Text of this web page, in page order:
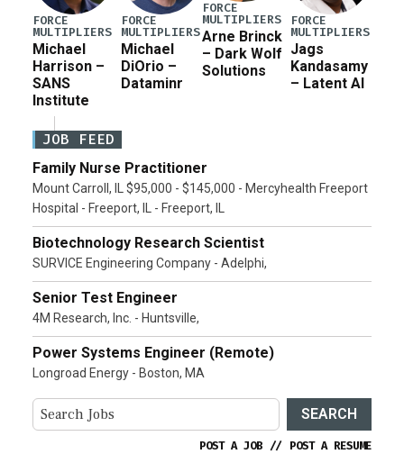
FORCE
MULTIPLIERS
Michael
Harrison –
SANS
Institute
FORCE
MULTIPLIERS
Michael
DiOrio –
Dataminr
FORCE
MULTIPLIERS
Arne Brinck
– Dark Wolf
Solutions
FORCE
MULTIPLIERS
Jags
Kandasamy
– Latent AI
JOB FEED
Family Nurse Practitioner
Mount Carroll, IL $95,000 - $145,000 - Mercyhealth Freeport
Hospital - Freeport, IL - Freeport, IL
Biotechnology Research Scientist
SURVICE Engineering Company - Adelphi,
Senior Test Engineer
4M Research, Inc. - Huntsville,
Power Systems Engineer (Remote)
Longroad Energy - Boston, MA
SEARCH
POST A JOB // POST A RESUME